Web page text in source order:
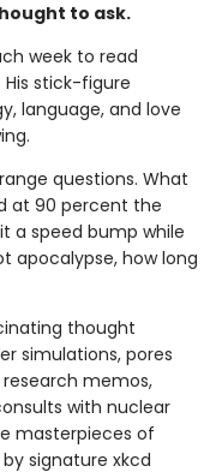
to ask.
week to read
His stick-figure
language, and love
questions. What
at 90 percent the
a speed bump while
apocalypse, how long
thought
simulations, pores
memos,
with nuclear
masterpieces of
signature xkcd